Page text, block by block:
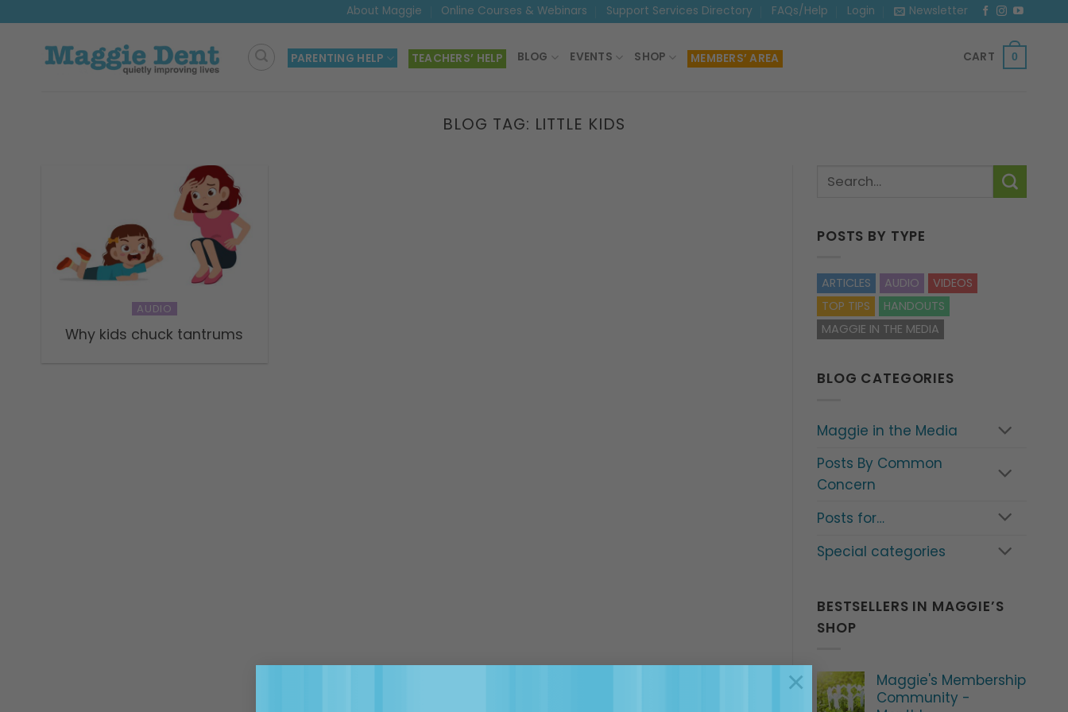
×
content
About Maggie Online Courses & Webinars Support Services Directory FAQs/Help Login Newsletter
PARENTING HELP TEACHERS’ HELP BLOG EVENTS SHOP MEMBERS’ AREA CART 0
BLOG TAG: LITTLE KIDS
AUDIO
Why kids chuck tantrums
POSTS BY TYPE
ARTICLES AUDIO
VIDEOS
TOP TIPS
HANDOUTS
MAGGIE IN THE MEDIA
BLOG CATEGORIES
Maggie in the Media
Posts By Common
Concern
Posts for…
Special categories
BESTSELLERS IN MAGGIE’S
SHOP
Maggie's Membership
Community -